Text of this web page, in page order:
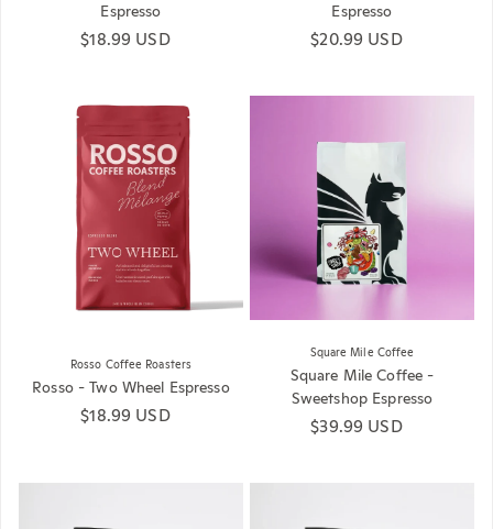
Espresso
Regular price
$18.99 USD
Espresso
Regular price
$20.99 USD
Rosso Coffee Roasters
Rosso - Two Wheel Espresso
Regular price
$18.99 USD
Square Mile Coffee
Square Mile Coffee -
Sweetshop Espresso
Regular price
$39.99 USD